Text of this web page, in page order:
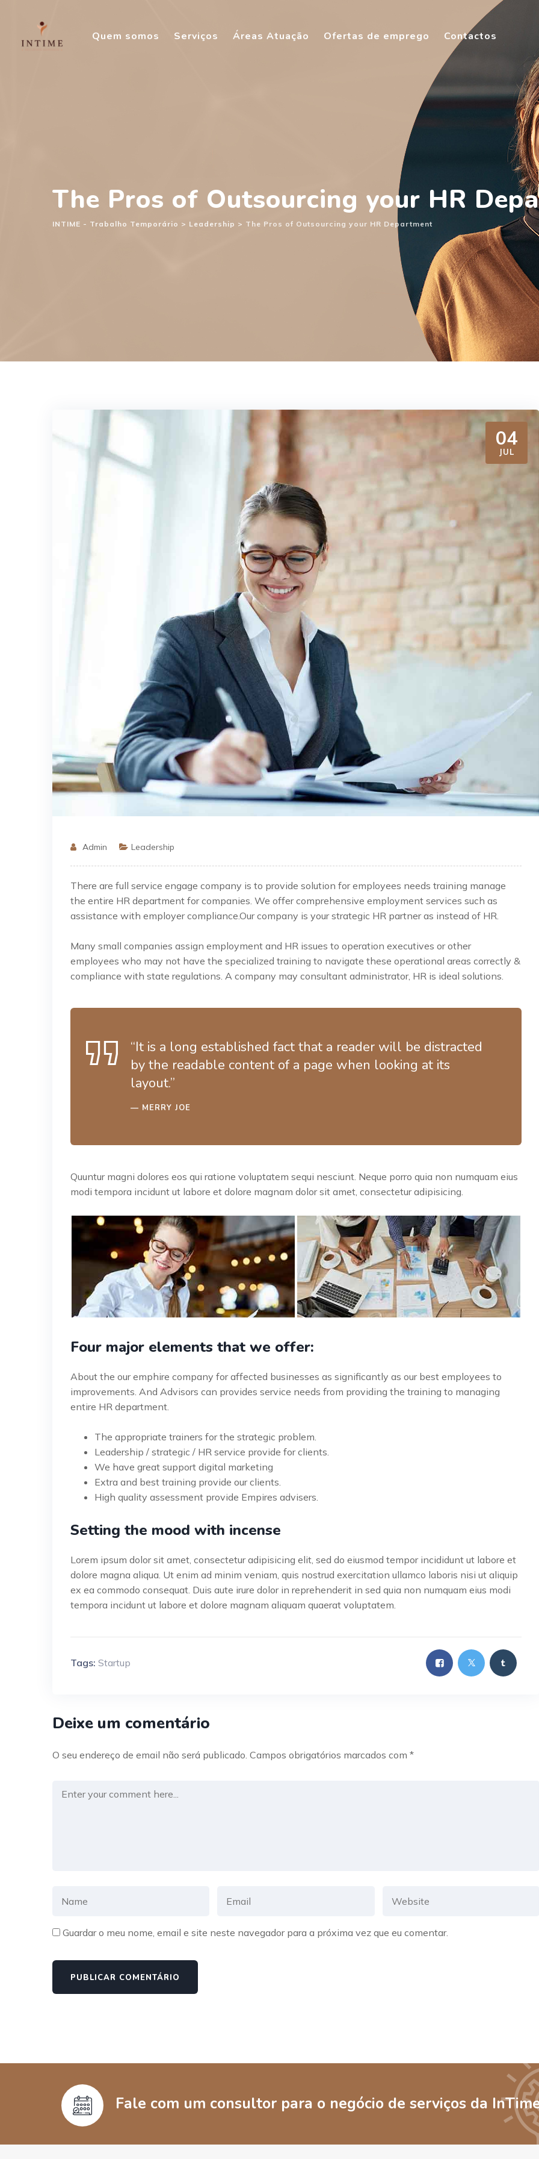
content
Quem somos Serviços Áreas Atuação Ofertas de emprego Contactos
The Pros of Outsourcing your HR
INTIME - Trabalho Temporário > Leadership > The Pros of Outsourcing your HR Department
04
JUL
Admin Leadership
There are full service engage company is to provide solution for employees needs training manage
the entire HR department for companies. We offer comprehensive employment services such as
assistance with employer compliance.Our company is your strategic HR partner as instead of HR.
Many small companies assign employment and HR issues to operation executives or other
employees who may not have the specialized training to navigate these operational areas correctly &
compliance with state regulations. A company may consultant administrator, HR is ideal solutions.
“It is a long established fact that a reader will be distracted
by the readable content of a page when looking at its
layout.”
MERRY JOE
Quuntur magni dolores eos qui ratione voluptatem sequi nesciunt. Neque porro quia non numquam eius
modi tempora incidunt ut labore et dolore magnam dolor sit amet, consectetur adipisicing.
Four major elements that we offer:
About the our emphire company for affected businesses as significantly as our best employees to
improvements. And Advisors can provides service needs from providing the training to managing
entire HR department.
The appropriate trainers for the strategic problem.
Leadership / strategic / HR service provide for clients.
We have great support digital marketing
Extra and best training provide our clients.
High quality assessment provide Empires advisers.
Setting the mood with incense
Lorem ipsum dolor sit amet, consectetur adipisicing elit, sed do eiusmod tempor incididunt ut labore et
dolore magna aliqua. Ut enim ad minim veniam, quis nostrud exercitation ullamco laboris nisi ut aliquip
ex ea commodo consequat. Duis aute irure dolor in reprehenderit in sed quia non numquam eius modi
tempora incidunt ut labore et dolore magnam aliquam quaerat voluptatem.
Tags: Startup
Deixe um comentário
O seu endereço de email não será publicado. Campos obrigatórios marcados com *
Guardar o meu nome, email e site neste navegador para a próxima vez que eu comentar.
Fale com um consultor para o negócio de serviços da